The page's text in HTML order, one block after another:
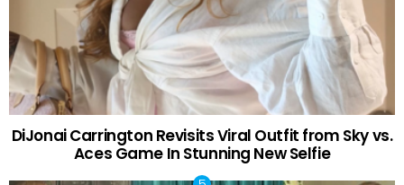
DiJonai Carrington Revisits Viral Outfit from Sky vs.
Aces Game In Stunning New Selfie